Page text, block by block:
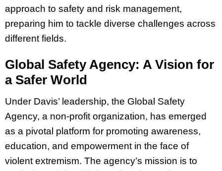
approach to safety and risk management,
preparing him to tackle diverse challenges across
different fields.
Global Safety Agency: A Vision for
a Safer World
Under Davis’ leadership, the Global Safety
Agency, a non-profit organization, has emerged
as a pivotal platform for promoting awareness,
education, and empowerment in the face of
violent extremism. The agency’s mission is to